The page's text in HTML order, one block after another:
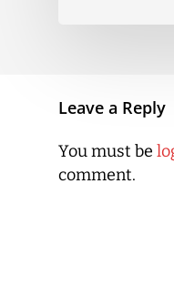
Leave a Reply
You must be
comment.